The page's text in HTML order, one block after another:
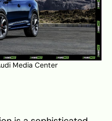
Media Center